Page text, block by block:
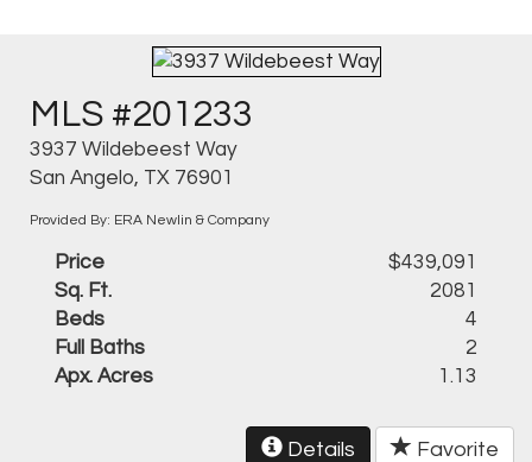
MLS #201233
3937 Wildebeest Way
San Angelo, TX 76901
Provided By: ERA Newlin & Company
Price
$439,091
Sq. Ft.
2081
Beds
4
Full Baths
2
Apx. Acres
1.13
Details Favorite